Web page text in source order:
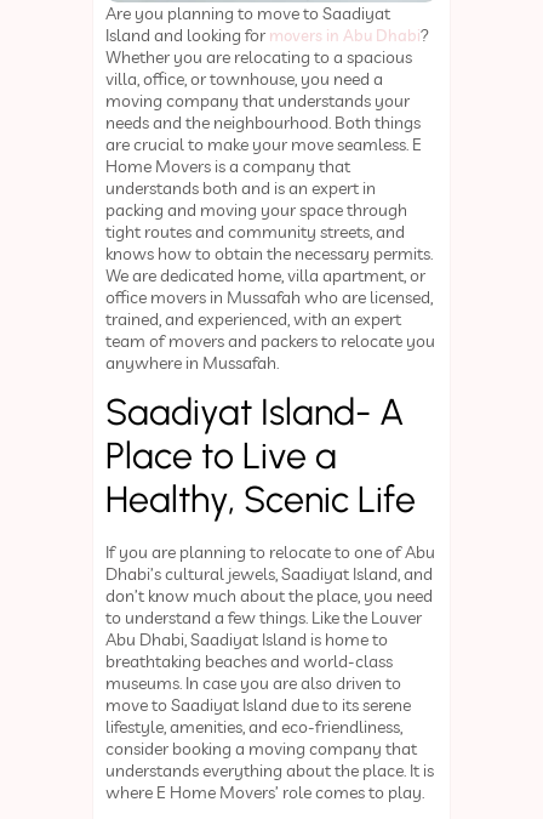
Are you planning to move to Saadiyat
Island and looking for movers in Abu Dhabi?
Whether you are relocating to a spacious
villa, office, or townhouse, you need a
moving company that understands your
needs and the neighbourhood. Both things
are crucial to make your move seamless. E
Home Movers is a company that
understands both and is an expert in
packing and moving your space through
tight routes and community streets, and
knows how to obtain the necessary permits.
We are dedicated home, villa apartment, or
office movers in Mussafah who are licensed,
trained, and experienced, with an expert
team of movers and packers to relocate you
anywhere in Mussafah.
Saadiyat Island- A
Place to Live a
Healthy, Scenic Life
If you are planning to relocate to one of Abu
Dhabi’s cultural jewels, Saadiyat Island, and
don’t know much about the place, you need
to understand a few things. Like the Louver
Abu Dhabi, Saadiyat Island is home to
breathtaking beaches and world-class
museums. In case you are also driven to
move to Saadiyat Island due to its serene
lifestyle, amenities, and eco-friendliness,
consider booking a moving company that
understands everything about the place. It is
where E Home Movers’ role comes to play.